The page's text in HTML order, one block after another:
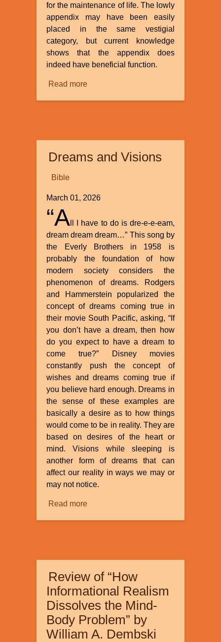
for the maintenance of life. The lowly
appendix may have been easily
placed in the same vestigial
category, but current knowledge
shows that the appendix does
indeed have beneficial function.
Read moreabout
Organ?
Dreams and Visions
Bible
March 01, 2026
“A ll I have to do is dre-e-e-eam,
dream dream dream…” This song by
the Everly Brothers in 1958 is
probably the foundation of how
modern society considers the
phenomenon of dreams. Rodgers
and Hammerstein popularized the
concept of dreams coming true in
their movie South Pacific, asking, “If
you don’t have a dream, then how
do you expect to have a dream to
come true?” Disney movies
constantly push the concept of
wishes and dreams coming true if
you believe hard enough. Dreams in
the sense of these examples are
basically a desire as to how things
would come to be in reality. They are
based on desires of the heart or
mind. Visions while sleeping is
another form of dreams that can
affect our reality in ways we may or
may not notice.
Read moreabout
Review of “How
Informational Realism
Dissolves the Mind-
Body Problem” by
William A. Dembski